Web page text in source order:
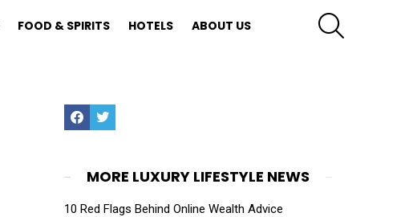
FOOD & SPIRITS HOTELS ABOUT US
FacebookTwitter
MORE LUXURY LIFESTYLE NEWS
10 Red Flags Behind Online Wealth Advice